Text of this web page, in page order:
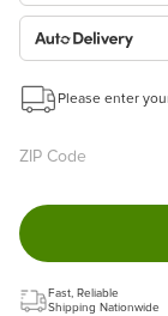
Auto Delivery
This
Choose the
Get a 5%
Learn more
Please enter
Fast, Reliable
Shipping Nationwide